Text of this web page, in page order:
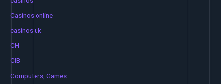
Casinos online
casinos uk
CH
CIB
Computers, Games